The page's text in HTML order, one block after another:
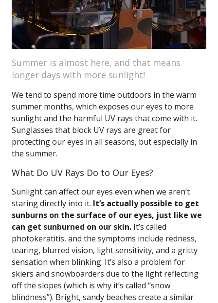
Summer is almost here, and that means
longer days with more sunlight!
We tend to spend more time outdoors in the warm
summer months, which exposes our eyes to more
sunlight and the harmful UV rays that come with it.
Sunglasses that block UV rays are great for
protecting our eyes in all seasons, but especially in
the summer.
What Do UV Rays Do to Our Eyes?
Sunlight can affect our eyes even when we aren’t
staring directly into it. It’s actually possible to get
sunburns on the surface of our eyes, just like we
can get sunburned on our skin. It’s called
photokeratitis, and the symptoms include redness,
tearing, blurred vision, light sensitivity, and a gritty
sensation when blinking. It’s also a problem for
skiers and snowboarders due to the light reflecting
off the slopes (which is why it’s called “snow
blindness”). Bright, sandy beaches create a similar